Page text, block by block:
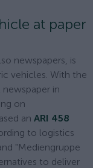
at paper
newspapers, is
vehicles. With the
in
on
an ARI 458
to logistics
"Mediengruppe
to deliver